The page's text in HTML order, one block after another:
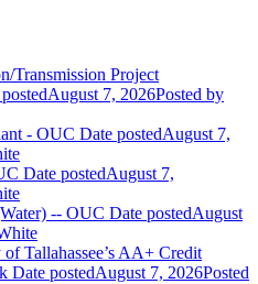
Transmission Project
August 7, 2026Posted by
- OUC Date postedAugust 7,
Date postedAugust 7,
-- OUC Date postedAugust
Tallahassee’s AA+ Credit
Date postedAugust 7, 2026Posted